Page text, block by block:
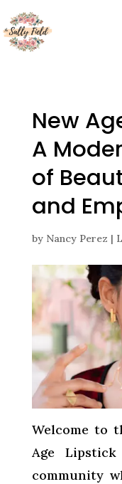
New
A
of
and
by Nancy Perez |
Welcome to
Age
community